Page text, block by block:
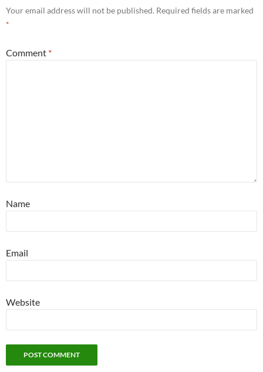
Your email address will not be published. Required fields are marked
*
Comment *
Name
Email
Website